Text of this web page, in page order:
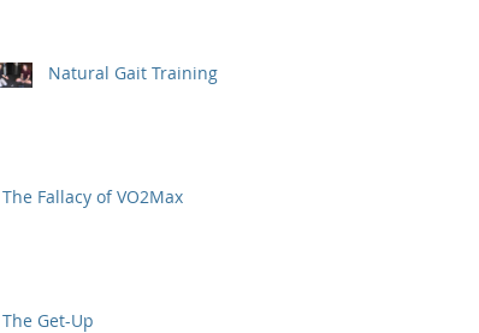
Natural Gait Training
The Fallacy of VO2Max
The Get-Up